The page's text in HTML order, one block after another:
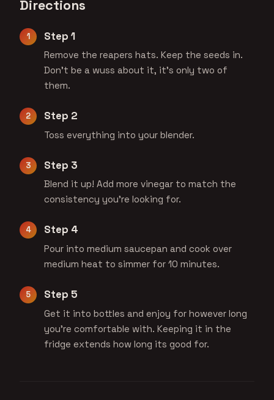
Directions
Step 1
Remove the reapers hats. Keep the seeds in.
Don't be a wuss about it, it's only two of
them.
Step 2
Toss everything into your blender.
Step 3
Blend it up! Add more vinegar to match the
consistency you're looking for.
Step 4
Pour into medium saucepan and cook over
medium heat to simmer for 10 minutes.
Step 5
Get it into bottles and enjoy for however long
you're comfortable with. Keeping it in the
fridge extends how long its good for.